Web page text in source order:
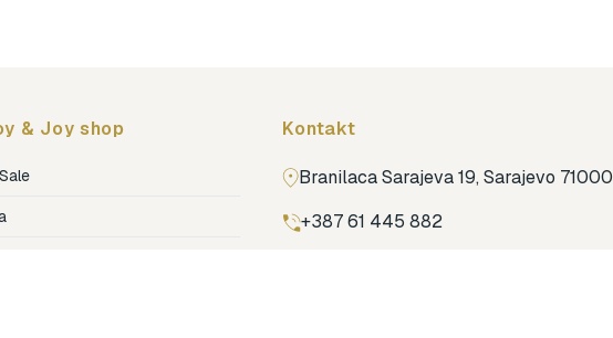
& Joy shop Kontakt
Branilaca Sarajeva 19, Sarajevo 71000
+387 61 445 882